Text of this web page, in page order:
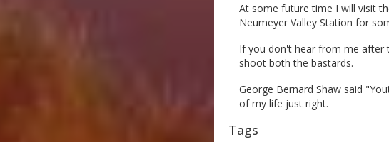
At some future time I will visit
Neumeyer Valley Station for
If you don't hear from me after
shoot both the bastards.
George Bernard Shaw said
of my life just right.
Tags